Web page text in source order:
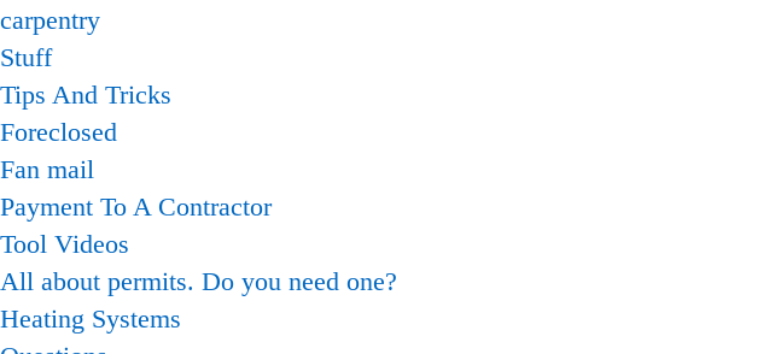
carpentry
Stuff
Tips And Tricks
Foreclosed
Fan mail
Payment To A Contractor
Tool Videos
All about permits. Do you need one?
Heating Systems